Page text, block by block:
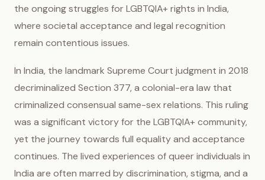
the ongoing struggles for LGBTQIA+ rights in India,
where societal acceptance and legal recognition
remain contentious issues.
In India, the landmark Supreme Court judgment in 2018
decriminalized Section 377, a colonial-era law that
criminalized consensual same-sex relations. This ruling
was a significant victory for the LGBTQIA+ community,
yet the journey towards full equality and acceptance
continues. The lived experiences of queer individuals in
India are often marred by discrimination, stigma, and a